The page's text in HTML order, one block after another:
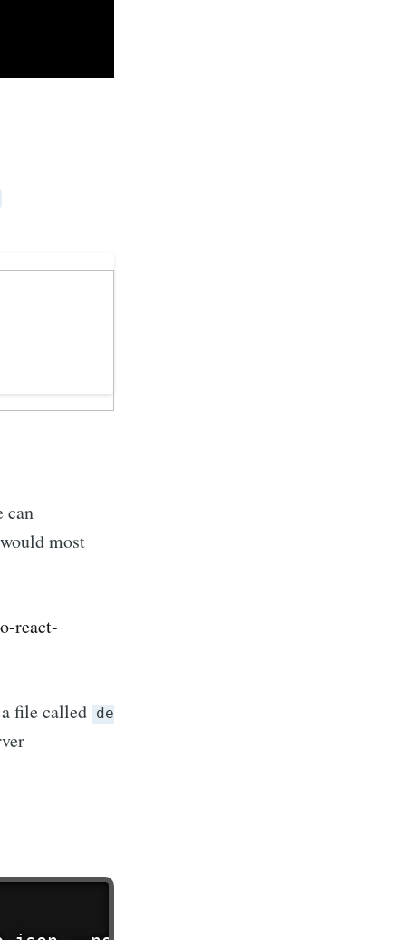
can
most
react-
file called de